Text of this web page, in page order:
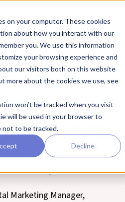
on your computer. These cookies
about how you interact with our
you. We use this information
your browsing experience and
our visitors both on this website
more about the cookies we use, see
won’t be tracked when you visit
will be used in your browser to
not to be tracked.
Decline
Ex Vivo:
for Anti-
Screening
human tissue models for
drug screening, offering a
preclinical
Marketing Manager,